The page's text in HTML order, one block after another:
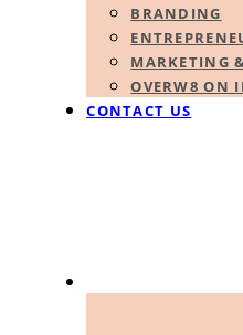
BRANDING
MARKETING
OVERW8 ON
CONTACT US